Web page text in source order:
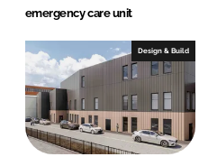
emergency care unit
Design & Build